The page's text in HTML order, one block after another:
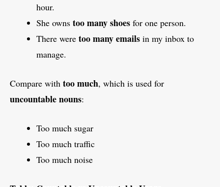
hour.
She owns too many shoes for one person.
There were too many emails in my inbox to
manage.
Compare with too much, which is used for
uncountable nouns:
Too much sugar
Too much traffic
Too much noise